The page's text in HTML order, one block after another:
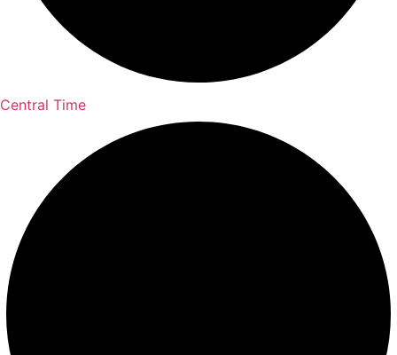
Central Time